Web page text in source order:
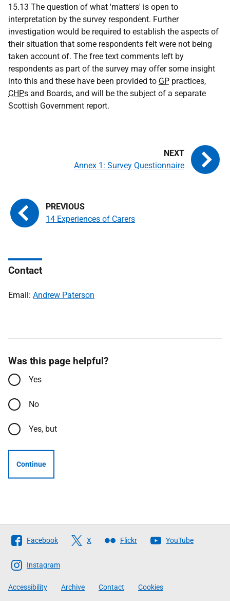
15.13 The question of what 'matters' is open to
interpretation by the survey respondent. Further
investigation would be required to establish the aspects of
their situation that some respondents felt were not being
taken account of. The free text comments left by
respondents as part of the survey may offer some insight
into this and these have been provided to GP practices,
CHPs and Boards, and will be the subject of a separate
Scottish Government report.
14 Experiences of Carers
Annex 1: Survey Questionnaire
Contact
Email: Andrew Paterson
Was this page helpful?
Yes
No
Yes, but
Continue
Follow
The
Scottish
Government
Facebook X Flickr YouTube
Instagram
Accessibility Archive Contact Cookies